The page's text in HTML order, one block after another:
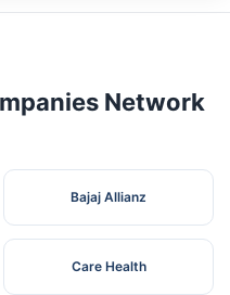
Network
Bajaj Allianz
Care Health